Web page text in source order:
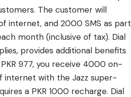
The customer will
internet, and 2000 SMS as part
month (inclusive of tax). Dial
provides additional benefits
977, you receive 4000 on-
internet with the Jazz super-
a PKR 1000 recharge. Dial